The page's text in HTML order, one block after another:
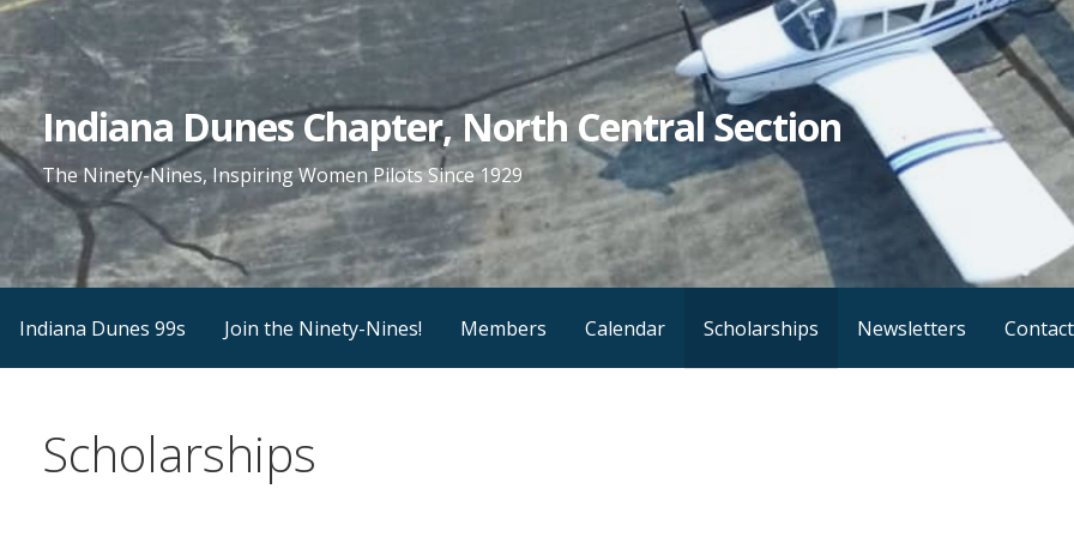
Skip
to
content
Indiana Dunes Chapter, North Central Section
The Ninety-Nines, Inspiring Women Pilots Since 1929
Indiana Dunes 99s Join the Ninety-Nines! Members Calendar Scholarships Newsletters
Scholarships